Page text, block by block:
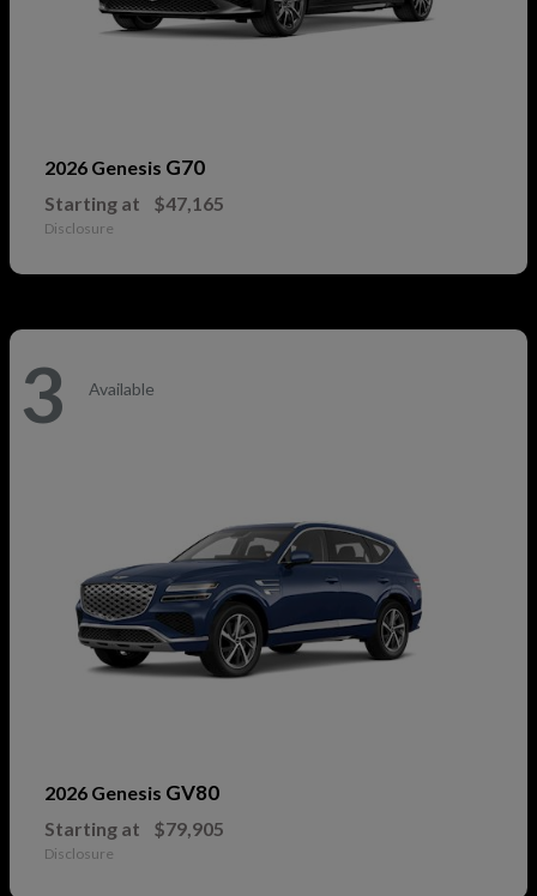
2026 Genesis G70
Starting at $47,165
Disclosure
3 Available
2026 Genesis GV80
Starting at $79,905
Disclosure